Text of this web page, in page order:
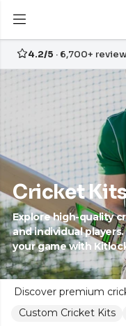
4.2/5 · 6,700+
Cricket
Explore high-quality
and individual
your game with
Custom Cricket Kits